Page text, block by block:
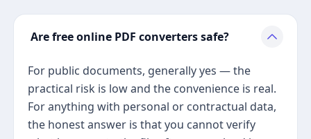
Are free online PDF converters safe?
For public documents, generally yes — the
practical risk is low and the convenience is real.
For anything with personal or contractual data,
the honest answer is that you cannot verify